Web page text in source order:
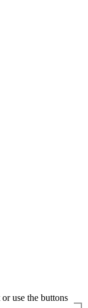
use the buttons